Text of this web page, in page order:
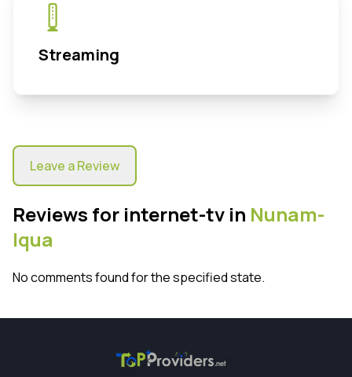
Streaming
Leave a Review
Reviews for internet-tv in Nunam-
Iqua
No comments found for the specified state.